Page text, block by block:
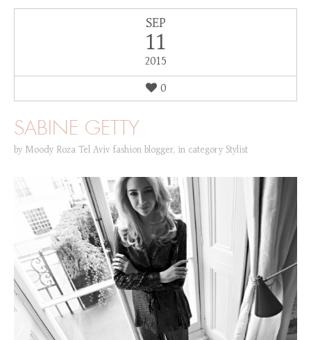
SEP
11
2015
0
SABINE GETTY
by Moody Roza Tel Aviv fashion blogger, in category Stylist